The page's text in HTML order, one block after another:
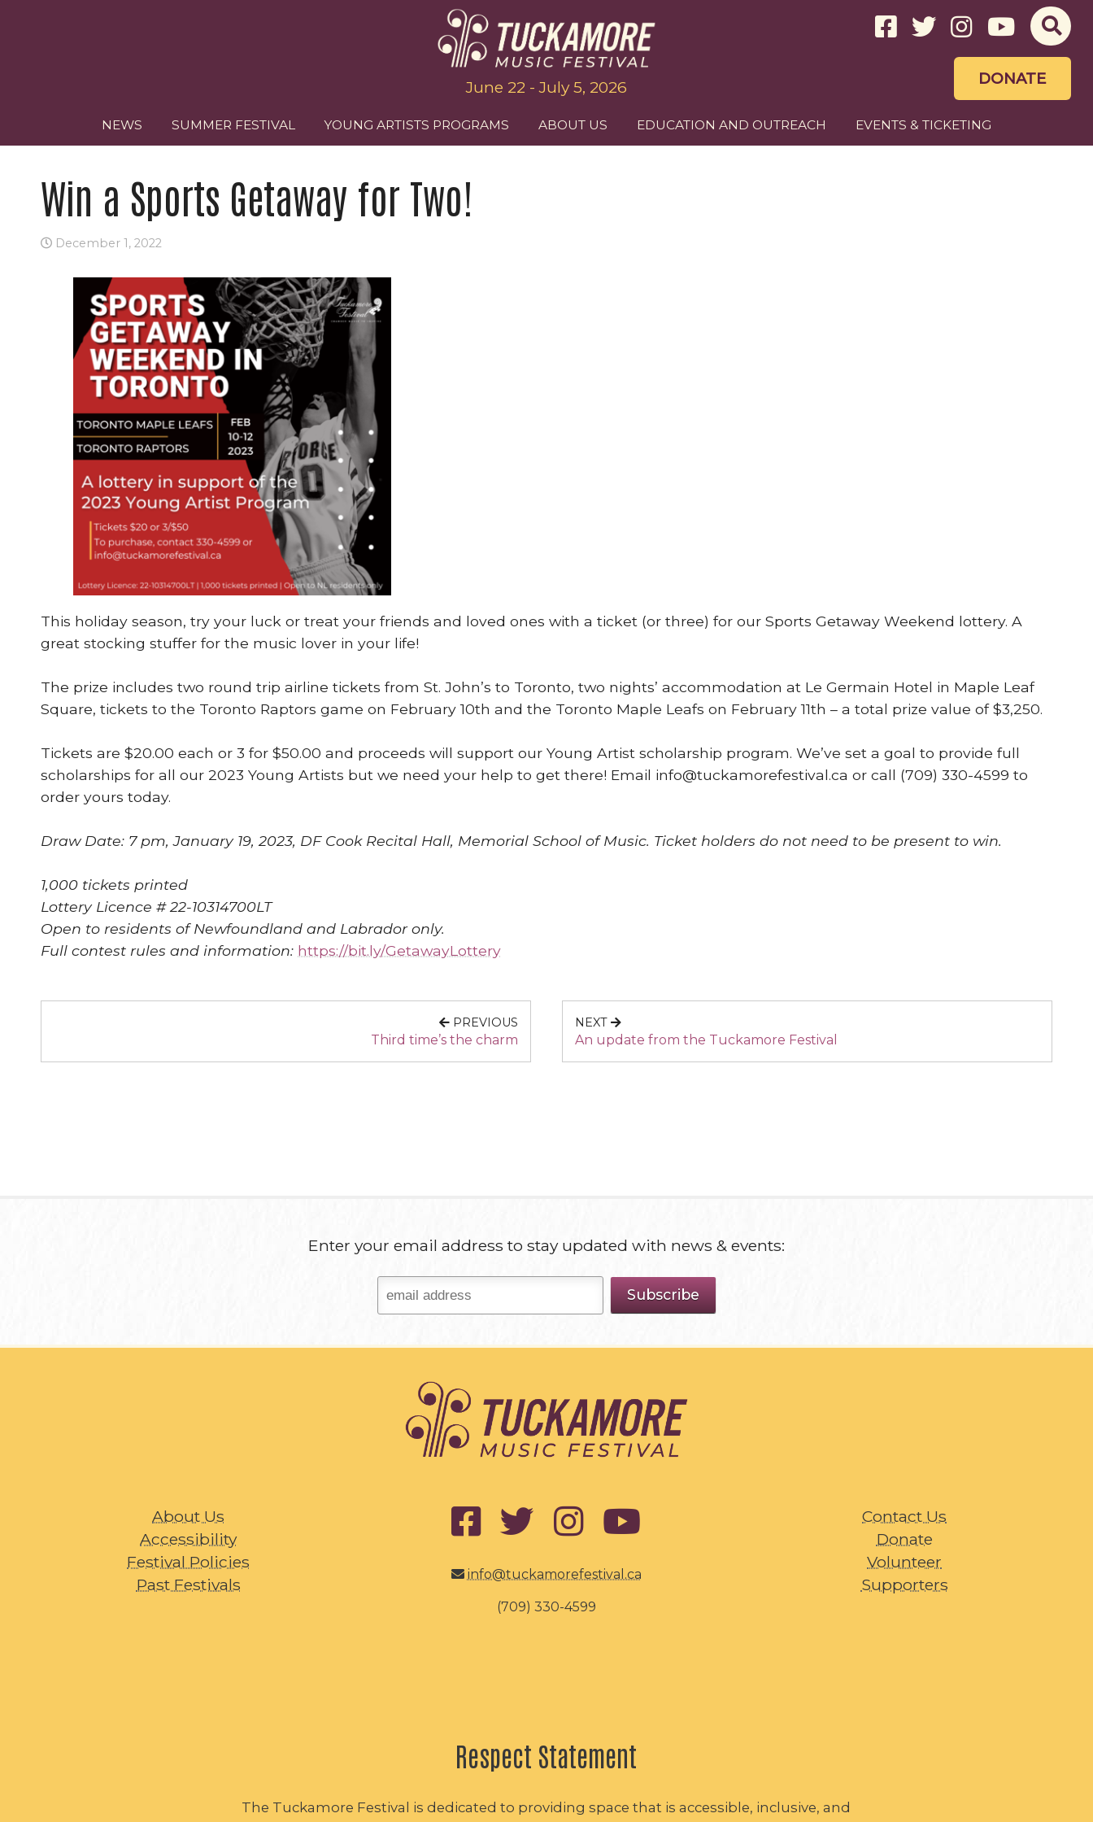
June 22 - July 5, 2026
NEWS SUMMER FESTIVAL YOUNG ARTISTS PROGRAMS ABOUT US EDUCATION AND OUTREACH EVENTS & TICKETING
DONATE
Win a Sports Getaway for Two!
December 1, 2022
This holiday season, try your luck or treat your friends and loved ones with a ticket (or three) for our Sports Getaway Weekend lottery. A
great stocking stuffer for the music lover in your life!
The prize includes two round trip airline tickets from St. John’s to Toronto, two nights’ accommodation at Le Germain Hotel in Maple Leaf
Square, tickets to the Toronto Raptors game on February 10th and the Toronto Maple Leafs on February 11th – a total prize value of $3,250.
Tickets are $20.00 each or 3 for $50.00 and proceeds will support our Young Artist scholarship program. We’ve set a goal to provide full
scholarships for all our 2023 Young Artists but we need your help to get there! Email info@tuckamorefestival.ca or call (709) 330-4599 to
order yours today.
Draw Date: 7 pm, January 19, 2023, DF Cook Recital Hall, Memorial School of Music. Ticket holders do not need to be present to win.
1,000 tickets printed
Lottery Licence # 22-10314700LT
Open to residents of Newfoundland and Labrador only.
Full contest rules and information: https://bit.ly/GetawayLottery
PREVIOUS
Third time’s the charm
NEXT
An update from the Tuckamore Festival
Enter your email address to stay updated with news & events:
About Us
Accessibility
Festival Policies
Past Festivals
info@tuckamorefestival.ca
(709) 330-4599
Contact Us
Donate
Volunteer
Supporters
Respect Statement
The Tuckamore Festival is dedicated to providing space that is accessible, inclusive, and